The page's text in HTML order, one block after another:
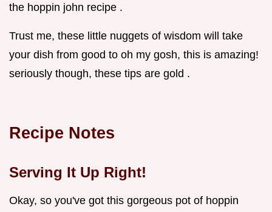
the hoppin john recipe .
Trust me, these little nuggets of wisdom will take
your dish from good to oh my gosh, this is amazing!
seriously though, these tips are gold .
Recipe Notes
Serving It Up Right!
Okay, so you've got this gorgeous pot of hoppin